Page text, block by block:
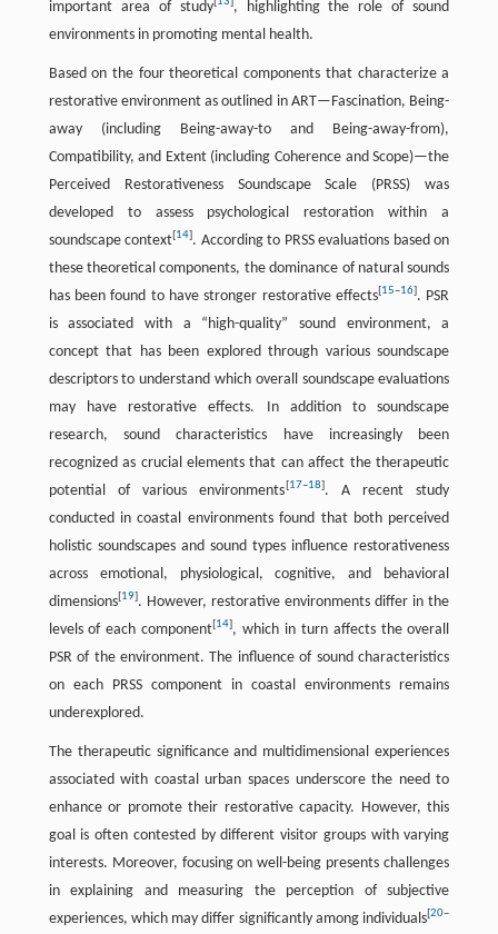
important area of study
, highlighting the role of sound
environments in promoting mental health.
Based on the four theoretical components that characterize a
restorative environment as outlined in ART—Fascination, Being-
away (including Being-away-to and Being-away-from),
Compatibility, and Extent (including Coherence and Scope)—the
Perceived Restorativeness Soundscape Scale (PRSS) was
developed to assess psychological restoration within a
soundscape context[14]. According to PRSS evaluations based on
these theoretical components, the dominance of natural sounds
has been found to have stronger restorative effects[15–16]. PSR
is associated with a “high-quality” sound environment, a
concept that has been explored through various soundscape
descriptors to understand which overall soundscape evaluations
may have restorative effects. In addition to soundscape
research, sound characteristics have increasingly been
recognized as crucial elements that can affect the therapeutic
potential of various environments[17–18]. A recent study
conducted in coastal environments found that both perceived
holistic soundscapes and sound types influence restorativeness
across emotional, physiological, cognitive, and behavioral
dimensions[19]. However, restorative environments differ in the
levels of each component[14], which in turn affects the overall
PSR of the environment. The influence of sound characteristics
on each PRSS component in coastal environments remains
underexplored.
The therapeutic significance and multidimensional experiences
associated with coastal urban spaces underscore the need to
enhance or promote their restorative capacity. However, this
goal is often contested by different visitor groups with varying
interests. Moreover, focusing on well-being presents challenges
in explaining and measuring the perception of subjective
experiences, which may differ significantly among individuals[20–